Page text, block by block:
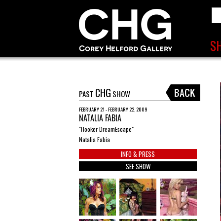
PAST CHG SHOW
FEBRUARY 21 - FEBRUARY 22, 2009
NATALIA FABIA
"Hooker DreamEscape"
Natalia Fabia
INFO & PRESS
SEE SHOW